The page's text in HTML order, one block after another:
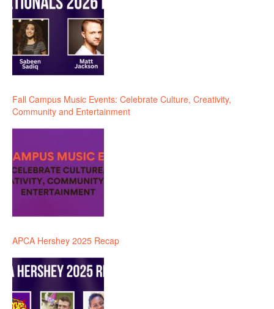
Fall Campus Music Events: Celebrate Culture, Creativity,
Community and Entertainment
APCA Hershey 2025 Recap